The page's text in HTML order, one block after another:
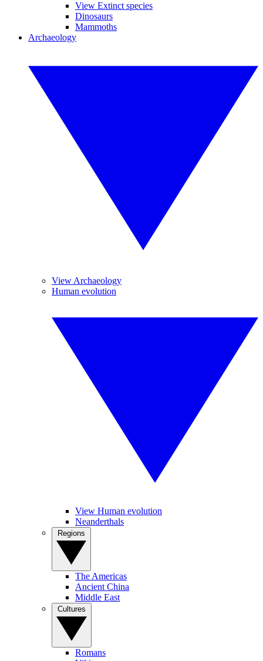
View Extinct species
Dinosaurs
Mammoths
Archaeology
View Archaeology
Human evolution
View Human evolution
Neanderthals
The Americas
Ancient China
Middle East
Romans